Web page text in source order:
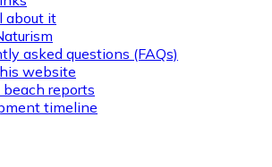
about it
asked questions (FAQs)
website
reports
timeline